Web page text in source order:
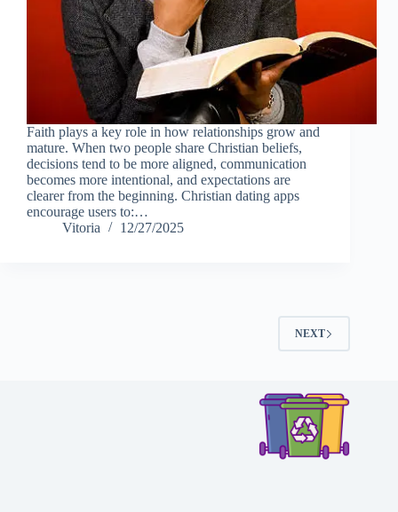
Faith plays a key role in how relationships grow and
mature. When two people share Christian beliefs,
decisions tend to be more aligned, communication
becomes more intentional, and expectations are
clearer from the beginning. Christian dating apps
encourage users to:…
Vitoria
12/27/2025
NEXT